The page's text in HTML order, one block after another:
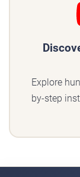
Explore
by-step